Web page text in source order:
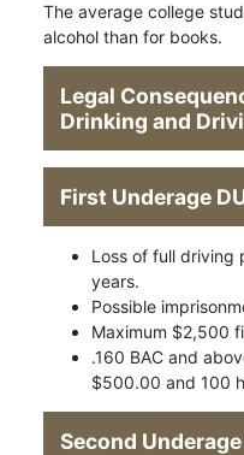
The average college
alcohol than for books.
Legal
Drinking and
First Underage
Loss of full driving
years.
Possible
Maximum $2,500
.160 BAC and
$500.00 and 100
Second